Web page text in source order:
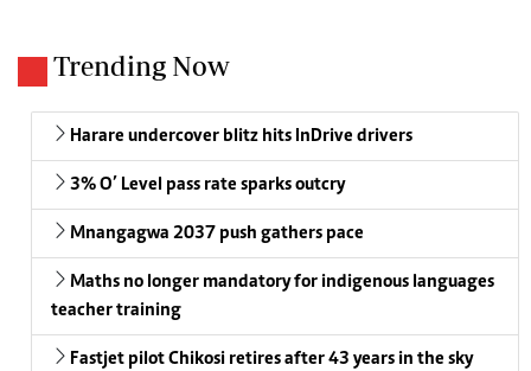
Trending Now
Harare undercover blitz hits InDrive drivers
3% O’ Level pass rate sparks outcry
Mnangagwa 2037 push gathers pace
Maths no longer mandatory for indigenous languages
teacher training
Fastjet pilot Chikosi retires after 43 years in the sky